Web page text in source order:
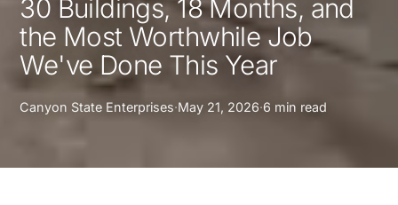
30 Buildings, 18 Months, and
the Most Worthwhile Job
We've Done This Year
Canyon State Enterprises·May 21, 2026·6 min read